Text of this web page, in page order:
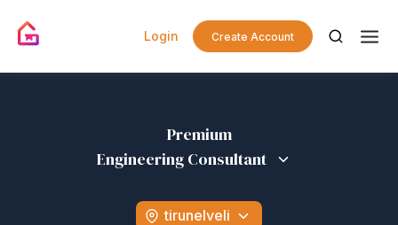
Login Create Account
Premium
Engineering Consultant
tirunelveli